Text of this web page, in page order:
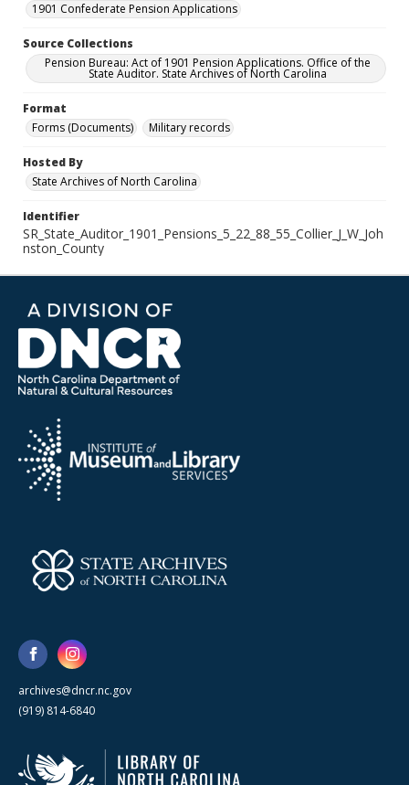
1901 Confederate Pension Applications
Source Collections
Pension Bureau: Act of 1901 Pension Applications. Office of the
State Auditor. State Archives of North Carolina
Format
Forms (Documents)
Military records
Hosted By
State Archives of North Carolina
Identifier
SR_State_Auditor_1901_Pensions_5_22_88_55_Collier_J_W_Joh
nston_County
archives@dncr.nc.gov
(919) 814-6840